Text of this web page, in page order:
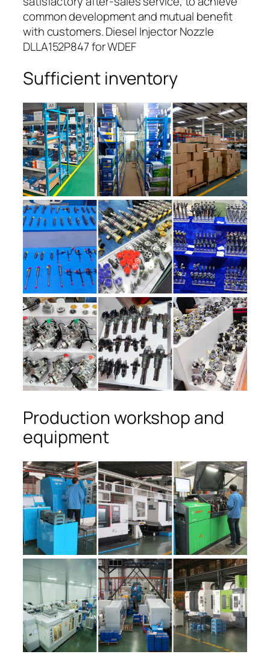
common development and mutual benefit
with customers. Diesel Injector Nozzle
DLLA152P847 for WDEF
Sufficient inventory
Production workshop and
equipment